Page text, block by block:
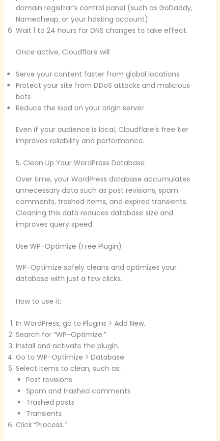
domain registrar’s control panel (such as GoDaddy,
Namecheap, or your hosting account).
Wait 1 to 24 hours for DNS changes to take effect.
Once active, Cloudflare will:
Serve your content faster from global locations
Protect your site from DDoS attacks and malicious
bots
Reduce the load on your origin server
Even if your audience is local, Cloudflare’s free tier
improves reliability and performance.
5. Clean Up Your WordPress Database
Over time, your WordPress database accumulates
unnecessary data such as post revisions, spam
comments, trashed items, and expired transients.
Cleaning this data reduces database size and
improves query speed.
Use WP-Optimize (Free Plugin)
WP-Optimize safely cleans and optimizes your
database with just a few clicks.
How to use it:
In WordPress, go to Plugins > Add New.
Search for “WP-Optimize.”
Install and activate the plugin.
Go to WP-Optimize > Database.
Select items to clean, such as:
Post revisions
Spam and trashed comments
Trashed posts
Transients
Click “Process.”